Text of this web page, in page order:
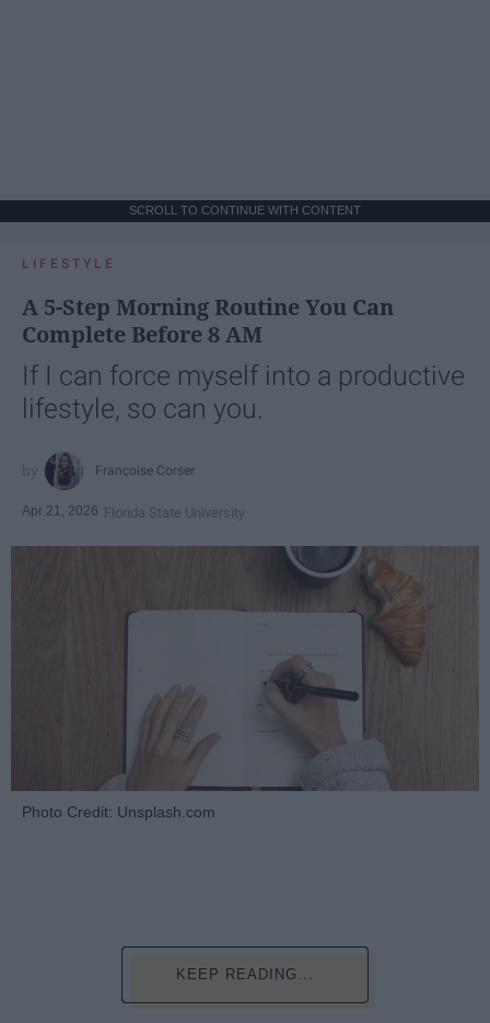
SCROLL TO CONTINUE WITH CONTENT
LIFESTYLE
A 5-Step Morning Routine You Can
Complete Before 8 AM
If I can force myself into a productive
lifestyle, so can you.
Françoise Corser
Apr 21, 2026 Florida State University
Photo Credit: Unsplash.com
KEEP READING...